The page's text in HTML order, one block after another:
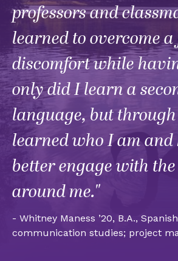
professors and
learned to overcome
discomfort while
only did I learn a
language, but
learned who I am and
better engage with
around me."
- Whitney Maness ’20, B.A.,
communication studies; project